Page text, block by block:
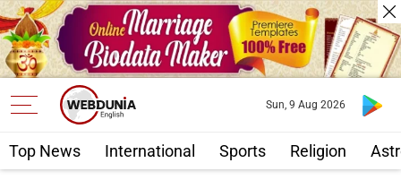
Top News International Sports Religion
Sun, 9 Aug 2026